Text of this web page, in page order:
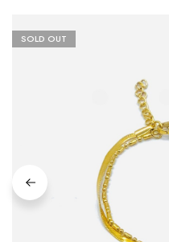
SOLD OUT